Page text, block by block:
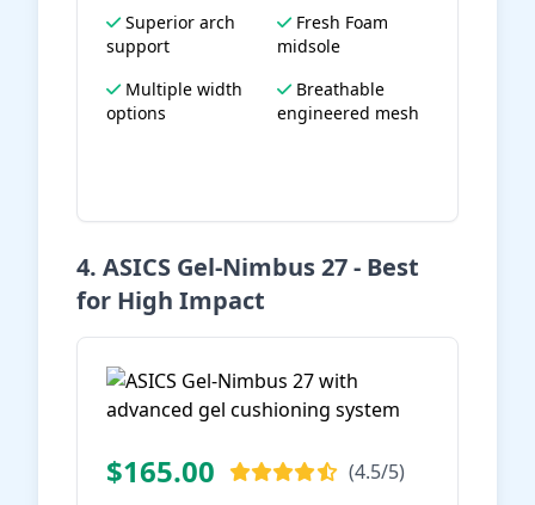
Superior arch
support
Fresh Foam
midsole
Multiple width
options
Breathable
engineered mesh
4. ASICS Gel-Nimbus 27 - Best
for High Impact
$165.00
(4.5/5)